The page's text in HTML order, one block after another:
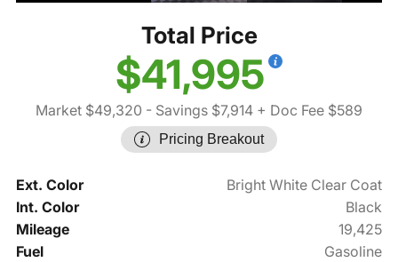
Total Price
$41,995
Market $49,320 - Savings $7,914 + Doc Fee $589
Pricing Breakout
Ext. Color
Bright White Clear Coat
Int. Color
Black
Mileage
19,425
Fuel
Gasoline